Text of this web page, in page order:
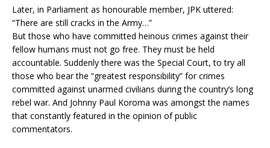
Later, in Parliament as honourable member, JPK uttered:
“There are still cracks in the Army…”
But those who have committed heinous crimes against their
fellow humans must not go free. They must be held
accountable. Suddenly there was the Special Court, to try all
those who bear the “greatest responsibility” for crimes
committed against unarmed civilians during the country’s long
rebel war. And Johnny Paul Koroma was amongst the names
that constantly featured in the opinion of public
commentators.